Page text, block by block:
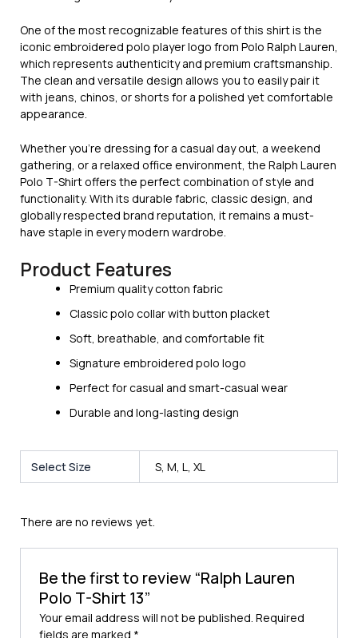
One of the most recognizable features of this shirt is the
iconic embroidered polo player logo from Polo Ralph Lauren,
which represents authenticity and premium craftsmanship.
The clean and versatile design allows you to easily pair it
with jeans, chinos, or shorts for a polished yet comfortable
appearance.
Whether you’re dressing for a casual day out, a weekend
gathering, or a relaxed office environment, the Ralph Lauren
Polo T-Shirt offers the perfect combination of style and
functionality. With its durable fabric, classic design, and
globally respected brand reputation, it remains a must-
have staple in every modern wardrobe.
Product Features
Premium quality cotton fabric
Classic polo collar with button placket
Soft, breathable, and comfortable fit
Signature embroidered polo logo
Perfect for casual and smart-casual wear
Durable and long-lasting design
Select Size S, M, L, XL
There are no reviews yet.
Be the first to review “Ralph Lauren
Polo T-Shirt 13”
Your email address will not be published. Required
fields are marked *